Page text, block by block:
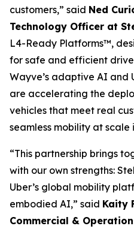
customers,” said Ned
Technology Officer at
L4-Ready Platforms™,
for safe and efficient
Wayve’s adaptive AI and
are accelerating the
vehicles that meet real
seamless mobility at scale
“This partnership brings
with our own strengths:
Uber’s global mobility
embodied AI,” said Kaity
Commercial &